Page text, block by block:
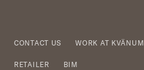
CONTACT US WORK AT KVÄNUM
RETAILER BIM